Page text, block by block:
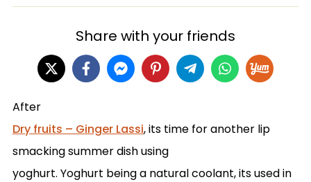
Share with your friends
After
Dry fruits – Ginger Lassi, its time for another lip
smacking summer dish using
yoghurt. Yoghurt being a natural coolant, its used in